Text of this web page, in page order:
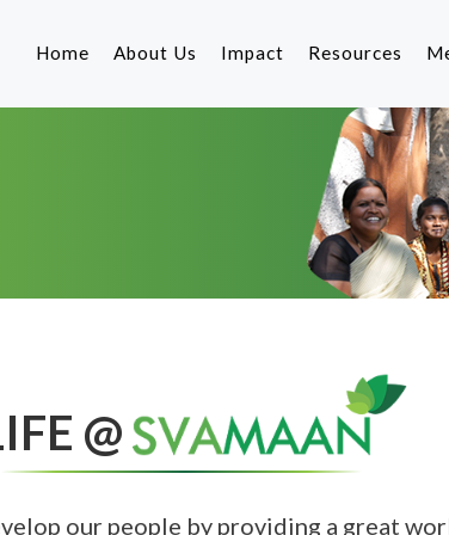
Home About Us
Our Philosophy
Impact Resources
Corporate
Product
Corporate
Responsibility
Other
@
our people by providing a great